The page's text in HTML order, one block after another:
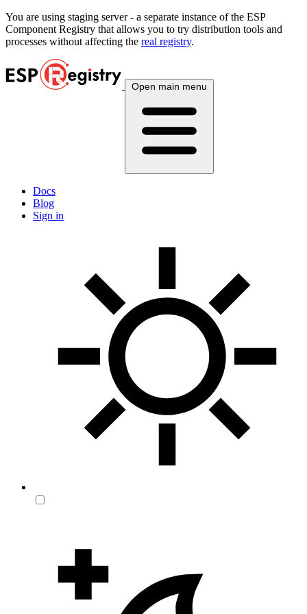
You are using staging server - a separate instance of the ESP
Component Registry that allows you to try distribution tools and
processes without affecting the real registry.
Open main menu
Docs
Blog
Sign in